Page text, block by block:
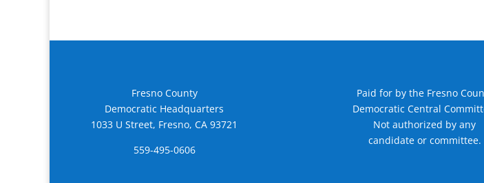
Fresno County
Democratic Headquarters
1033 U Street, Fresno, CA 93721
559-495-0606
Paid for by the Fresno
Democratic Central
Not authorized by any
candidate or committee.